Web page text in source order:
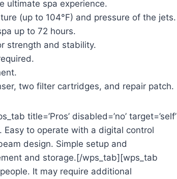
ultimate spa experience.
(up to 104°F) and pressure of the jets.
up to 72 hours.
strength and stability.
two filter cartridges, and repair patch.
title=’Pros’ disabled=’no’ target=’self’
to operate with a digital control
design. Simple setup and
and storage.[/wps_tab][wps_tab
people. It may require additional